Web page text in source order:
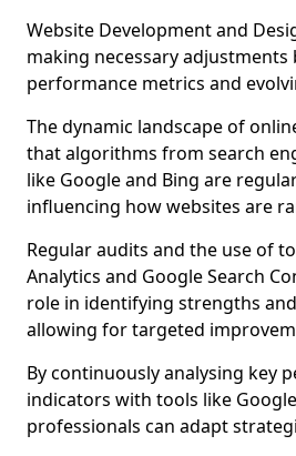
Website Development and
making necessary adjustments
performance metrics and
The dynamic landscape of
that algorithms from search
like Google and Bing are
influencing how websites are
Regular audits and the use of
Analytics and Google Search
role in identifying strengths
allowing for targeted
By continuously analysing key
indicators with tools like
professionals can adapt